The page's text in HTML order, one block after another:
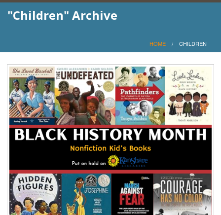
Events
"Children" Archive
HOME CHILDREN